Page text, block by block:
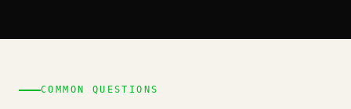
COMMON QUESTIONS